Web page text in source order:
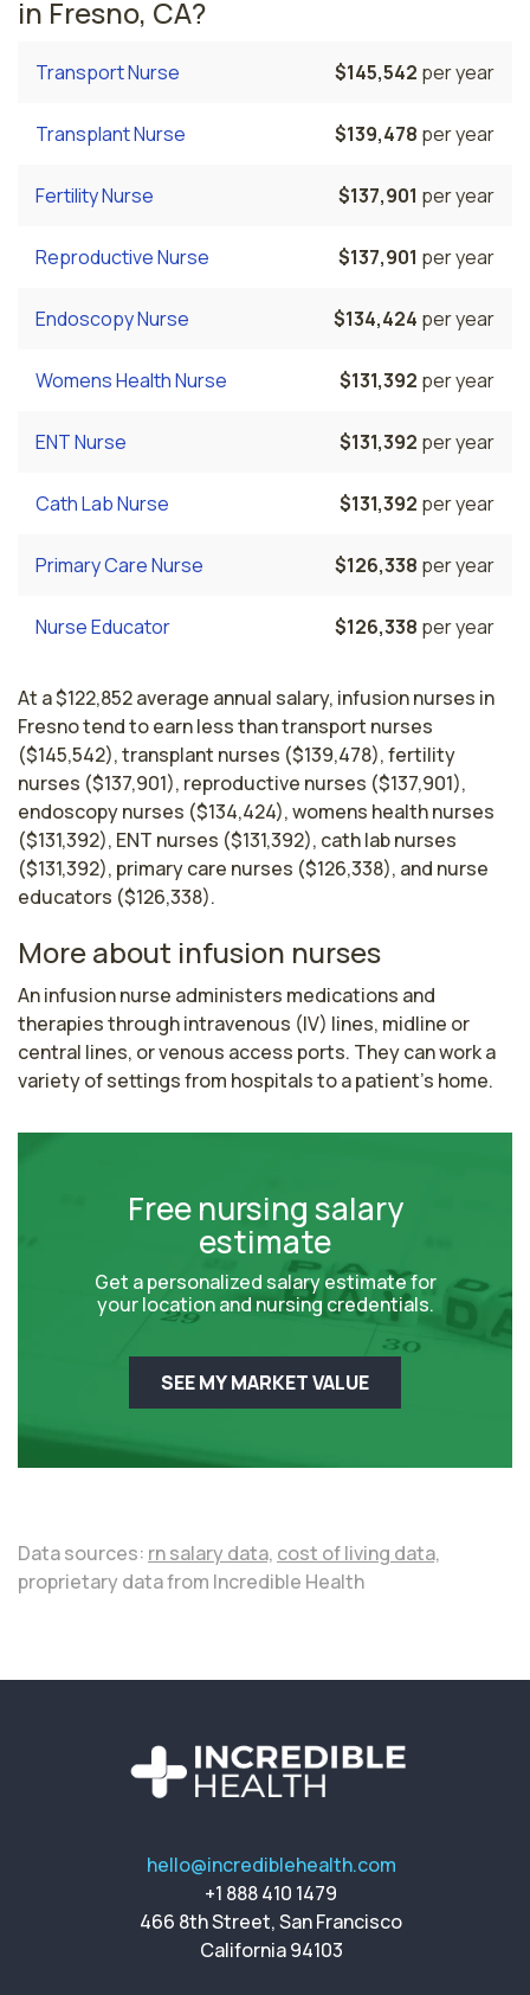
in Fresno, CA?
Transport Nurse $145,542 per year
Transplant Nurse $139,478 per year
Fertility Nurse $137,901 per year
Reproductive Nurse $137,901 per year
Endoscopy Nurse $134,424 per year
Womens Health Nurse $131,392 per year
ENT Nurse $131,392 per year
Cath Lab Nurse $131,392 per year
Primary Care Nurse $126,338 per year
Nurse Educator $126,338 per year
At a $122,852 average annual salary, infusion nurses in
Fresno tend to earn less than transport nurses
($145,542), transplant nurses ($139,478), fertility
nurses ($137,901), reproductive nurses ($137,901),
endoscopy nurses ($134,424), womens health nurses
($131,392), ENT nurses ($131,392), cath lab nurses
($131,392), primary care nurses ($126,338), and nurse
educators ($126,338).
More about infusion nurses
An infusion nurse administers medications and
therapies through intravenous (IV) lines, midline or
central lines, or venous access ports. They can work a
variety of settings from hospitals to a patient's home.
Free nursing salary
estimate
Get a personalized salary estimate for
your location and nursing credentials.
SEE MY MARKET VALUE
Data sources: rn salary data, cost of living data,
proprietary data from Incredible Health
hello@incrediblehealth.com
+1 888 410 1479
466 8th Street, San Francisco
California 94103